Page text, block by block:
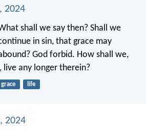
2024
shall we say then? Shall we
in sin, that grace may
God forbid. How shall we,
any longer therein?
grace life
2024